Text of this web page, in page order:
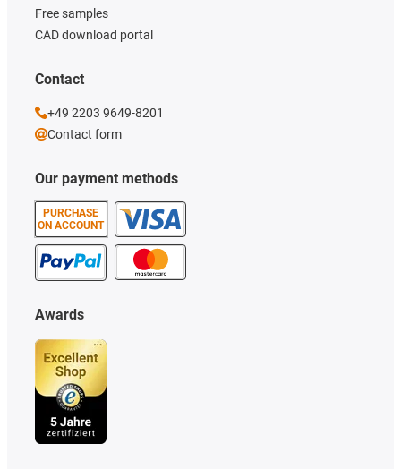
Our payment methods
PURCHASE
ON ACCOUNT
Free samples
CAD download portal
Awards
Contact
+49 2203 9649-8201
Contact form